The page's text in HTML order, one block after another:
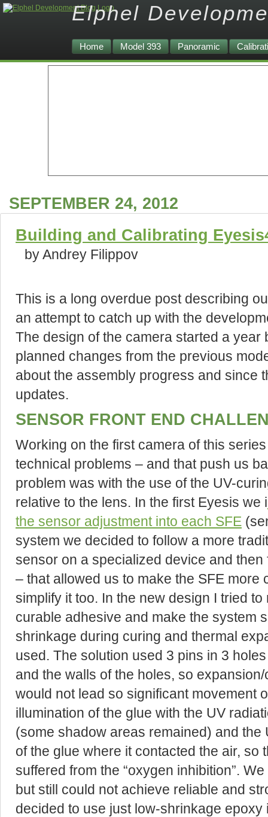
Elphel
Home Model 393 Panoramic
SEPTEMBER 24, 2012
Building and Calibrating
by Andrey Filippov
This is a long overdue post describing
an attempt to catch up with the
The design of the camera started a year
planned changes from the previous
about the assembly progress and since
updates.
SENSOR FRONT END
Working on the first camera of this
technical problems – and that push us
problem was with the use of the UV-
relative to the lens. In the first Eyesis we i
the sensor adjustment into each SFE
system we decided to follow a more
sensor on a specialized device and
– that allowed us to make the SFE more
simplify it too. In the new design I tried
curable adhesive and make the system
shrinkage during curing and thermal
used. The solution used 3 pins in 3
and the walls of the holes, so
would not lead so significant movement
illumination of the glue with the UV
(some shadow areas remained) and
of the glue where it contacted the air, so
suffered from the “oxygen inhibition”.
but still could not achieve reliable and
decided to use just low-shrinkage